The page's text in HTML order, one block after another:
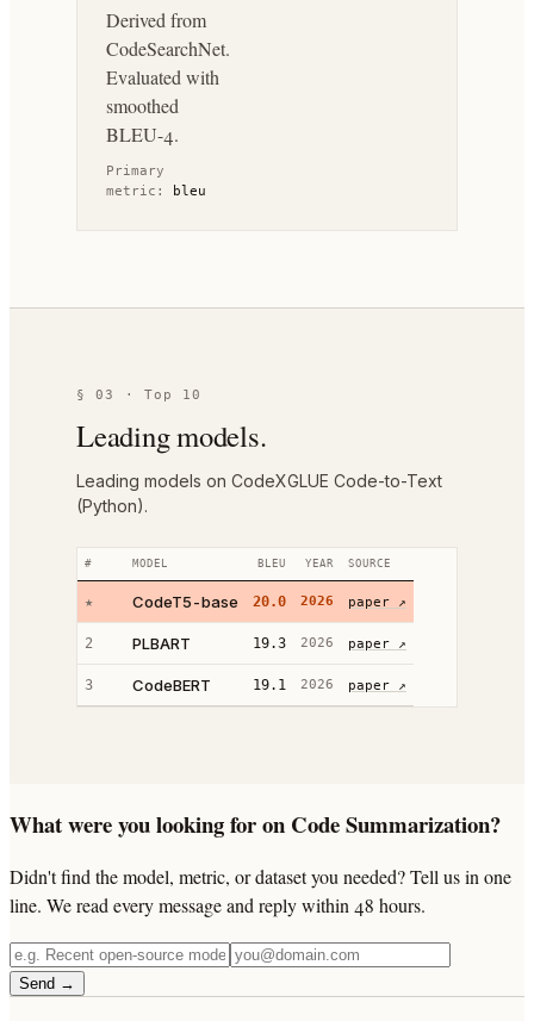
Derived from
CodeSearchNet.
Evaluated with
smoothed
BLEU-4.
Primary
metric:
bleu
§ 03 · Top 10
Leading models.
Leading models on CodeXGLUE Code-to-Text
(Python).
# MODEL BLEU YEAR SOURCE
★ CodeT5-base 20.0 2026 paper ↗
2 PLBART 19.3 2026 paper ↗
3 CodeBERT 19.1 2026 paper ↗
What were you looking for on Code Summarization?
Didn't find the model, metric, or dataset you needed? Tell us in one
line. We read every message and reply within 48 hours.
Send →